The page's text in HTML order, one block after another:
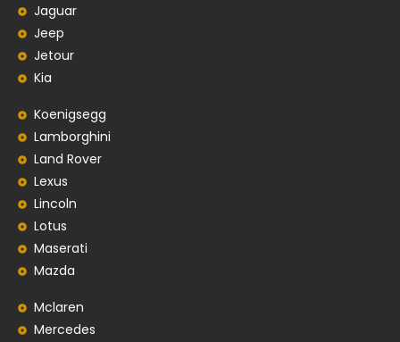
Jaguar
Jeep
Jetour
Kia
Koenigsegg
Lamborghini
Land Rover
Lexus
Lincoln
Lotus
Maserati
Mazda
Mclaren
Mercedes